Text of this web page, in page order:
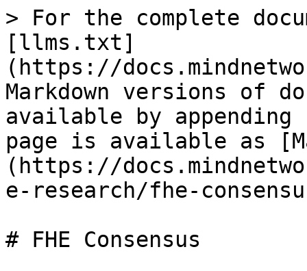
> For the complete
[llms.txt]
(https://
Markdown versions of
available by
page is available as
(https://
e-research/fhe-
# FHE Consensus